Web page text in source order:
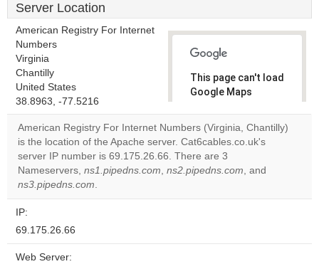
Server Location
American Registry For Internet
Numbers
Virginia
Chantilly
United States
38.8963, -77.5216
This page can't load
Google Maps
Do you
website?
American Registry For Internet Numbers (Virginia, Chantilly)
is the location of the Apache server. Cat6cables.co.uk's
server IP number is 69.175.26.66. There are 3
Nameservers, ns1.pipedns.com, ns2.pipedns.com, and
ns3.pipedns.com.
IP:
69.175.26.66
Web Server: